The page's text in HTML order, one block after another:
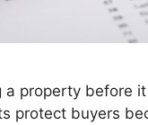
property before
protect buyers